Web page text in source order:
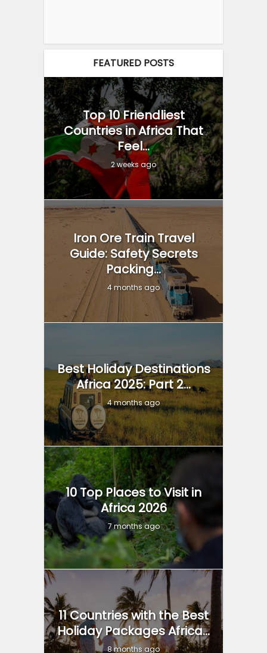
FEATURED POSTS
Top 10 Friendliest
Countries in Africa That
Feel...
2 weeks ago
Iron Ore Train Travel
Guide: Safety Secrets
Packing...
4 months ago
Best Holiday Destinations
Africa 2025: Part 2...
4 months ago
10 Top Places to Visit in
Africa 2026
7 months ago
11 Countries with the Best
Holiday Packages Africa...
8 months ago